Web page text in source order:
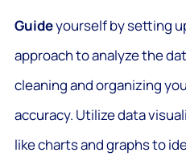
Guideyourself by setting
approach to analyze the
cleaning and organizing
accuracy. Utilize data
like charts and graphs to